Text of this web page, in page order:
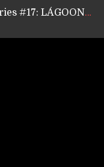
GEAR ASSEMBLY Series #17: LÁGOON’s Anthony Gaglia
GEAR ASSEMBLY Series #15: TELEPATHY’s Richard Powley
KABBALAH